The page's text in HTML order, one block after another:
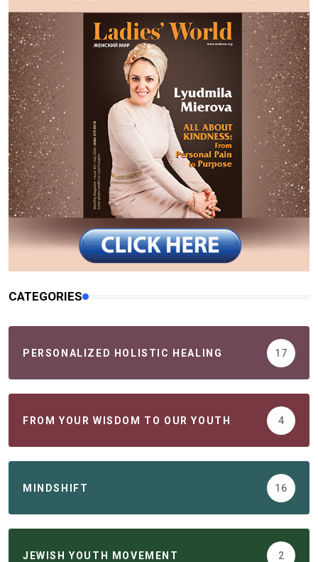
CATEGORIES
PERSONALIZED HOLISTIC HEALING 17
FROM YOUR WISDOM TO OUR YOUTH 4
MINDSHIFT 16
JEWISH YOUTH MOVEMENT 2